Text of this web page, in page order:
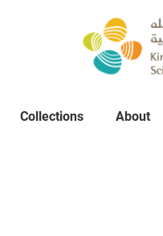
Collections About
Collections
About